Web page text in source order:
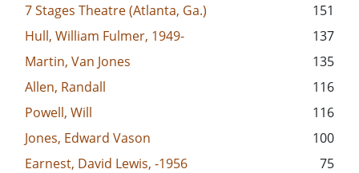
7 Stages Theatre (Atlanta, Ga.)
151
Hull, William Fulmer, 1949-
137
Martin, Van Jones
135
Allen, Randall
116
Powell, Will
116
Jones, Edward Vason
100
Earnest, David Lewis, -1956
75